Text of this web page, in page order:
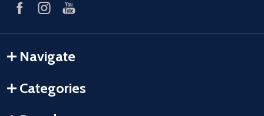
Navigate
Categories